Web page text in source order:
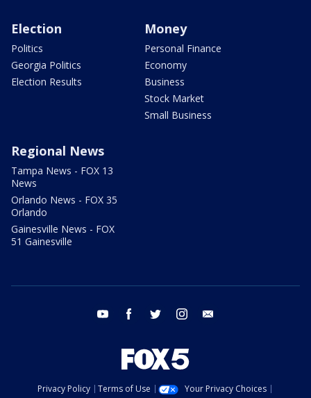
Election
Politics
Georgia Politics
Election Results
Money
Personal Finance
Economy
Business
Stock Market
Small Business
Regional News
Tampa News - FOX 13
News
Orlando News - FOX 35
Orlando
Gainesville News - FOX
51 Gainesville
youtube facebook twitter instagram
Privacy Policy Terms of Use
Your Privacy Choices